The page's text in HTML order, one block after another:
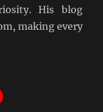
His blog
making every